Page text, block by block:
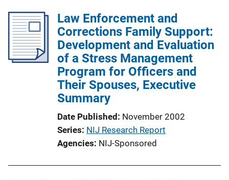
Law Enforcement and
Corrections Family Support:
Development and Evaluation
of a Stress Management
Program for Officers and
Their Spouses, Executive
Summary
Date Published
November 2002
Series NIJ Research Report
Agencies NIJ-Sponsored